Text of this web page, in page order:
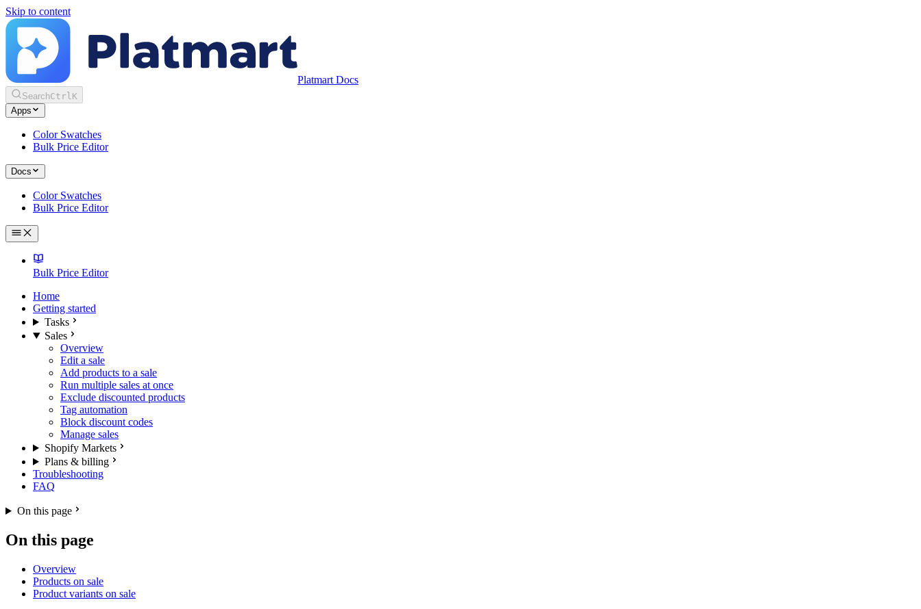
Skip to content
Platmart Docs
SearchCtrlK
Apps
Color Swatches
Bulk Price Editor
Docs
Color Swatches
Bulk Price Editor
Bulk Price Editor
Home
Getting started
Tasks
Sales
Overview
Edit a sale
Add products to a sale
Run multiple sales at once
Exclude discounted products
Tag automation
Block discount codes
Manage sales
Shopify Markets
Plans & billing
Troubleshooting
FAQ
On this page
On this page
Overview
Products on sale
Product variants on sale